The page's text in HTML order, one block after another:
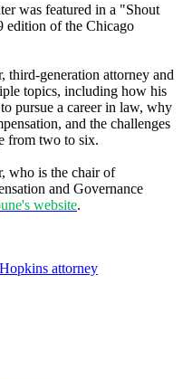
was featured in a "Shout
edition of the Chicago
third-generation attorney and
topics, including how his
pursue a career in law, why
and the challenges
from two to six.
who is the chair of
and Governance
website.